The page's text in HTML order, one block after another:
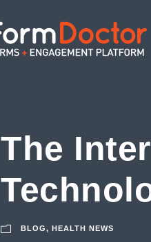
The
BLOG, HEALTH NEWS